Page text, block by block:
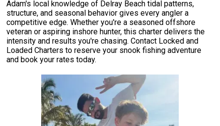
Adam's local knowledge of Delray Beach tidal patterns,
structure, and seasonal behavior gives every angler a
competitive edge. Whether you're a seasoned offshore
veteran or aspiring inshore hunter, this charter delivers the
intensity and results you're chasing. Contact Locked and
Loaded Charters to reserve your snook fishing adventure
and book your rates today.